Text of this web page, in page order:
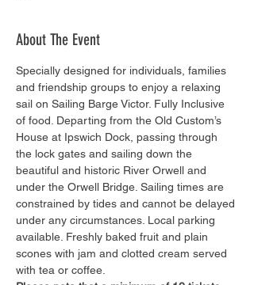
About The Event
Specially designed for individuals, families
and friendship groups to enjoy a relaxing
sail on Sailing Barge Victor. Fully Inclusive
of food. Departing from the Old Custom’s
House at Ipswich Dock, passing through
the lock gates and sailing down the
beautiful and historic River Orwell and
under the Orwell Bridge. Sailing times are
constrained by tides and cannot be delayed
under any circumstances. Local parking
available. Freshly baked fruit and plain
scones with jam and clotted cream served
with tea or coffee.